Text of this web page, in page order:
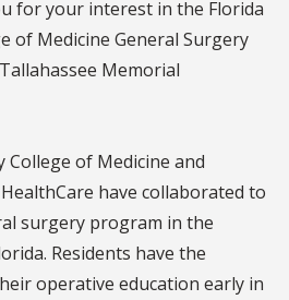
for your interest in the Florida
of Medicine General Surgery
Memorial
College of Medicine and
have collaborated to
surgery program in the
Residents have the
operative education early in